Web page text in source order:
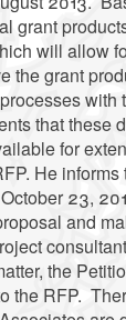
grant
will allow
the grant
with
that these
for
He
23,
and
the
the RFP.